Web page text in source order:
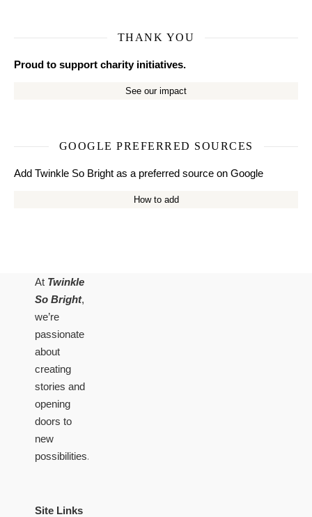
THANK YOU
Proud to support charity initiatives.
See our impact
GOOGLE PREFERRED SOURCES
Add Twinkle So Bright as a preferred source on Google
How to add
At Twinkle
So Bright,
we’re
passionate
about
creating
stories and
opening
doors to
new
possibilities.
Site Links